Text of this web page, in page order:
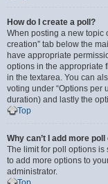
How do I create a poll?
When posting a new topic
creation” tab below the
have appropriate
options in the appropriate
in the textarea. You can
voting under “Options per
duration) and lastly the
Top
Why can’t I add more
The limit for poll options is
to add more options to
administrator.